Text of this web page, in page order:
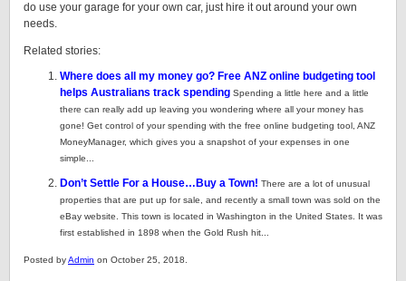
do use your garage for your own car, just hire it out around your own
needs.
Related stories:
Where does all my money go? Free ANZ online budgeting tool
helps Australians track spending Spending a little here and a little
there can really add up leaving you wondering where all your money has
gone! Get control of your spending with the free online budgeting tool, ANZ
MoneyManager, which gives you a snapshot of your expenses in one
simple...
Don’t Settle For a House…Buy a Town! There are a lot of unusual
properties that are put up for sale, and recently a small town was sold on the
eBay website. This town is located in Washington in the United States. It was
first established in 1898 when the Gold Rush hit...
Posted byAdmin on October 25, 2018.